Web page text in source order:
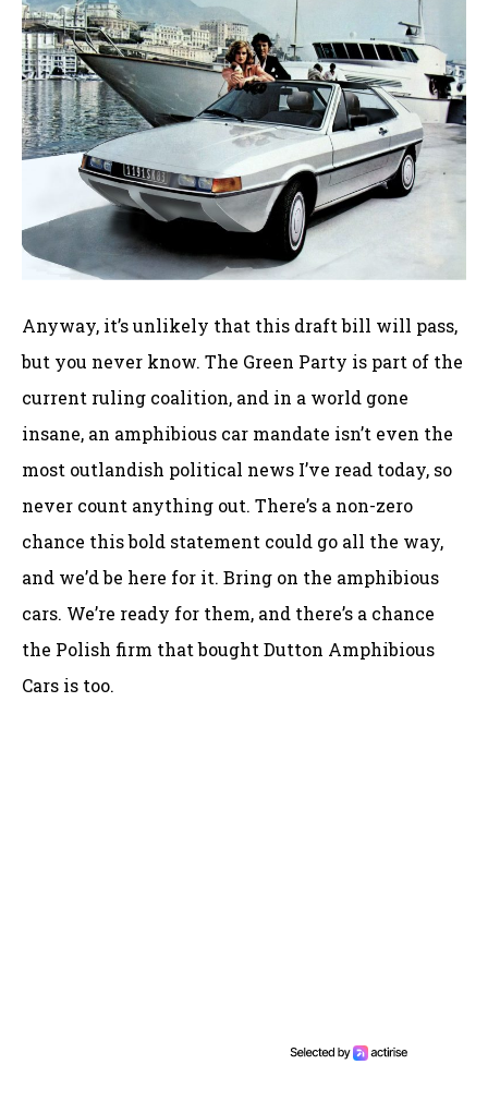
Anyway, it’s unlikely that this draft bill will pass,
but you never know. The Green Party is part of the
current ruling coalition, and in a world gone
insane, an amphibious car mandate isn’t even the
most outlandish political news I’ve read today, so
never count anything out. There’s a non-zero
chance this bold statement could go all the way,
and we’d be here for it. Bring on the amphibious
cars. We’re ready for them, and there’s a chance
the Polish firm that bought Dutton Amphibious
Cars is too.